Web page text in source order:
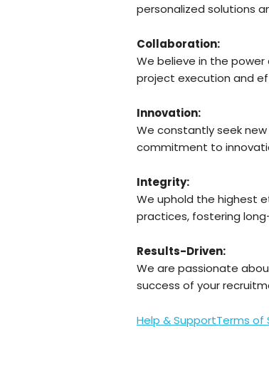
personalized solutions
Collaboration:
We believe in the
project execution and
Innovation:
We constantly seek
commitment to
Integrity:
We uphold the highest
practices, fostering
Results-Driven:
We are passionate
success of your
Help & SupportTerms of